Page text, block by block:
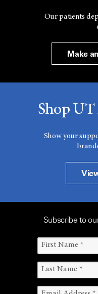
Our patients
Make
Shop
Show your
Subscribe to